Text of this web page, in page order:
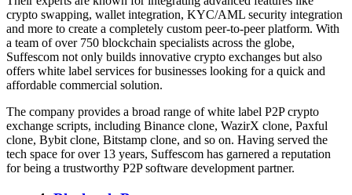
crypto swapping, wallet integration, KYC/AML security integration
and more to create a completely custom peer-to-peer platform. With
a team of over 750 blockchain specialists across the globe,
Suffescom not only builds innovative crypto exchanges but also
offers white label services for businesses looking for a quick and
affordable commercial solution.
The company provides a broad range of white label P2P crypto
exchange scripts, including Binance clone, WazirX clone, Paxful
clone, Bybit clone, Bitstamp clone, and so on. Having served the
tech space for over 13 years, Suffescom has garnered a reputation
for being a trustworthy P2P software development partner.